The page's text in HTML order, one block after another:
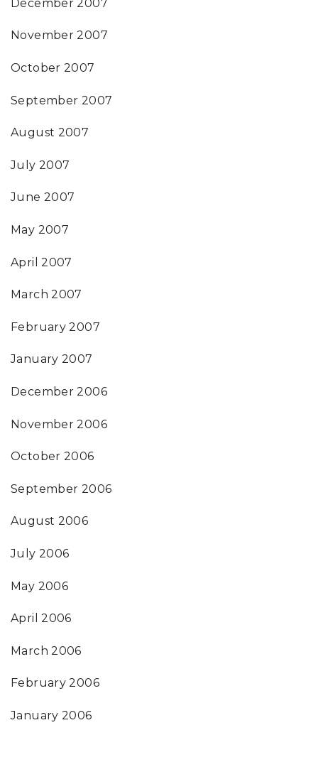
December 2007
November 2007
October 2007
September 2007
August 2007
July 2007
June 2007
May 2007
April 2007
March 2007
February 2007
January 2007
December 2006
November 2006
October 2006
September 2006
August 2006
July 2006
May 2006
April 2006
March 2006
February 2006
January 2006